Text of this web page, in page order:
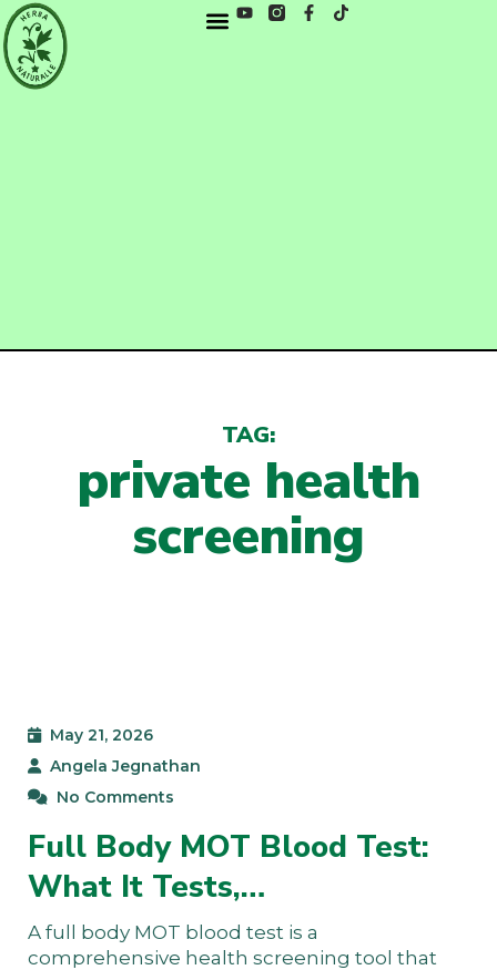
TAG:
private health
screening
May 21, 2026
Angela Jegnathan
No Comments
Full Body MOT Blood Test:
What It Tests,…
A full body MOT blood test is a
comprehensive health screening tool that